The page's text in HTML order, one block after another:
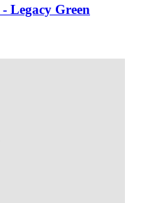
- Legacy Green